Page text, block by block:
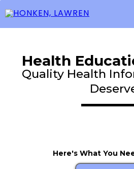
Health
Quality Health
Here's What You